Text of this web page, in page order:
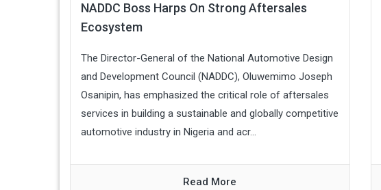
NADDC Boss Harps On Strong Aftersales
Ecosystem
The Director-General of the National Automotive Design
and Development Council (NADDC), Oluwemimo Joseph
Osanipin, has emphasized the critical role of aftersales
services in building a sustainable and globally competitive
automotive industry in Nigeria and acr...
Read More